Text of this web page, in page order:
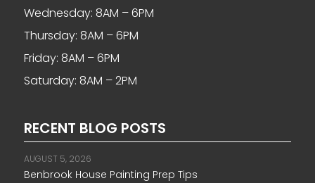
Wednesday: 8AM – 6PM
Thursday: 8AM – 6PM
Friday: 8AM – 6PM
Saturday: 8AM – 2PM
RECENT BLOG POSTS
AUGUST 5, 2026
Benbrook House Painting Prep Tips